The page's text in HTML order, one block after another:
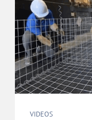
VIDEOS